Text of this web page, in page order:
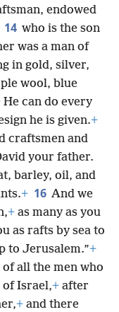
endowed
14 who is the son
was a man of
in gold, silver,
wool, blue
He can do every
he is given.+
craftsmen and
your father.
barley, oil, and
+ 16 And we
+ as many as you
as rafts by sea to
to Jerusalem.”+
of all the men who
of Israel,+ after
+ and there